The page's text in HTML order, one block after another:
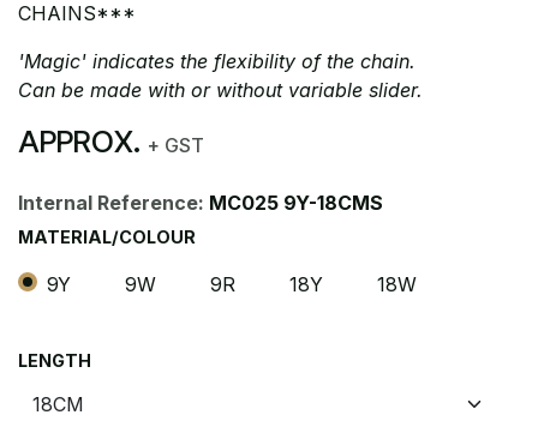
CHAINS***
'Magic' indicates the flexibility of the chain.
Can be made with or without variable slider.
APPROX. + GST
Internal Reference: MC025 9Y-18CMS
MATERIAL/COLOUR
9Y 9W 9R 18Y 18W
LENGTH